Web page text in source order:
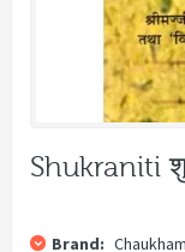
Shukraniti
Brand: